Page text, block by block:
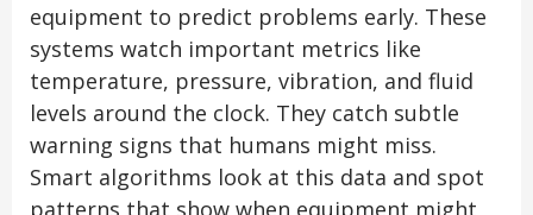
equipment to predict problems early. These
systems watch important metrics like
temperature, pressure, vibration, and fluid
levels around the clock. They catch subtle
warning signs that humans might miss.
Smart algorithms look at this data and spot
patterns that show when equipment might